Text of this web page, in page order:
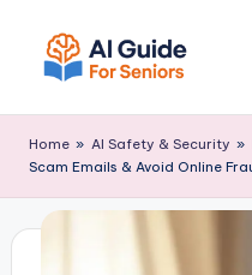
G
ui
d
e
with
AI
Home » AI Safety & Security »
Scam Emails & Avoid Online